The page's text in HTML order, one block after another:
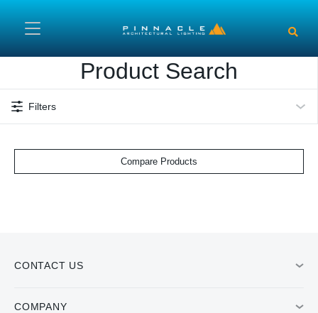
Product Search
Filters
Compare Products
CONTACT US
COMPANY